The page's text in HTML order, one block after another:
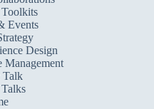
Events
Design
Management
Talk